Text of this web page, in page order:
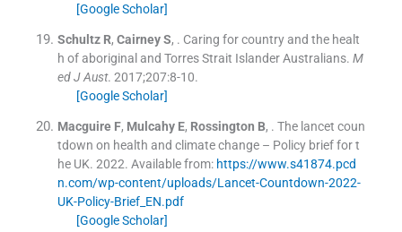
[Google Scholar]
Schultz R, Cairney S, . Caring for country and the healt
h of aboriginal and Torres Strait Islander Australians. M
ed J Aust. 2017;207:8-10.
[Google Scholar]
Macguire F, Mulcahy E, Rossington B, . The lancet coun
tdown on health and climate change – Policy brief for t
he UK. 2022. Available from: https://www.s41874.pcd
n.com/wp-content/uploads/Lancet-Countdown-2022-
UK-Policy-Brief_EN.pdf
[Google Scholar]